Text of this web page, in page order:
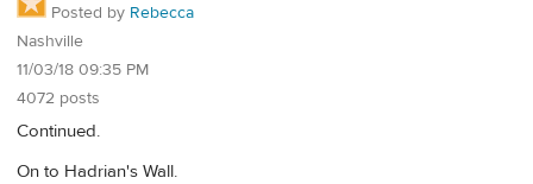
Posted by Rebecca
Nashville
11/03/18 09:35 PM
4072 posts
Continued.
On to Hadrian's Wall.